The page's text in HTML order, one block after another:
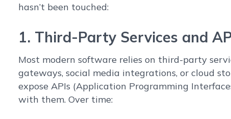
hasn’t been touched:
1. Third-Party Services and
Most modern software relies on third-party
gateways, social media integrations, or cloud
expose APIs (Application Programming
with them. Over time: